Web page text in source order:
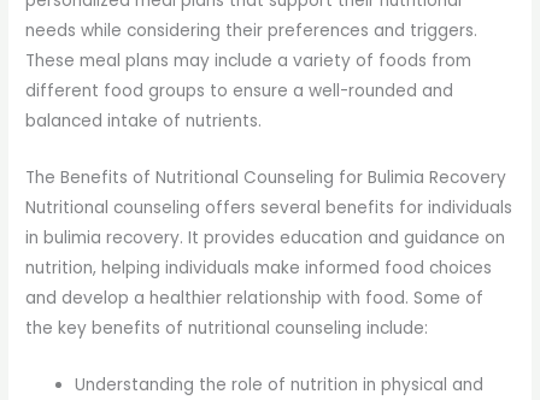
needs while considering their preferences and triggers.
These meal plans may include a variety of foods from
different food groups to ensure a well-rounded and
balanced intake of nutrients.
The Benefits of Nutritional Counseling for Bulimia Recovery
Nutritional counseling offers several benefits for individuals
in bulimia recovery. It provides education and guidance on
nutrition, helping individuals make informed food choices
and develop a healthier relationship with food. Some of
the key benefits of nutritional counseling include:
Understanding the role of nutrition in physical and